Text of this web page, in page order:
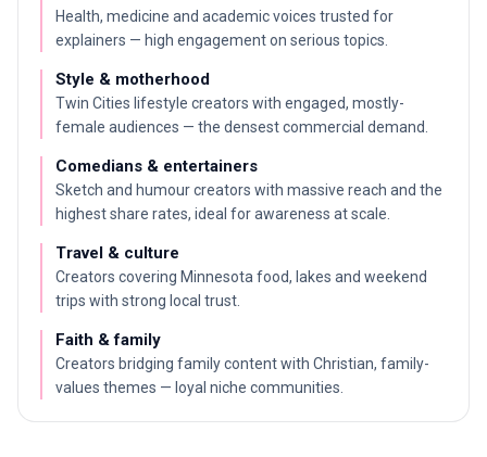
Health, medicine and academic voices trusted for
explainers — high engagement on serious topics.
Style & motherhood
Twin Cities lifestyle creators with engaged, mostly-
female audiences — the densest commercial demand.
Comedians & entertainers
Sketch and humour creators with massive reach and the
highest share rates, ideal for awareness at scale.
Travel & culture
Creators covering Minnesota food, lakes and weekend
trips with strong local trust.
Faith & family
Creators bridging family content with Christian, family-
values themes — loyal niche communities.